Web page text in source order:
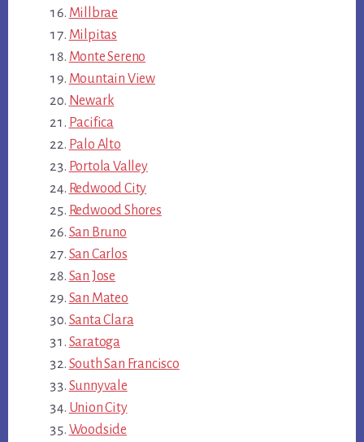
Millbrae
Milpitas
Monte Sereno
Mountain View
Newark
Pacifica
Palo Alto
Portola Valley
Redwood City
Redwood Shores
San Bruno
San Carlos
San Jose
San Mateo
Santa Clara
Saratoga
South San Francisco
Sunnyvale
Union City
Woodside